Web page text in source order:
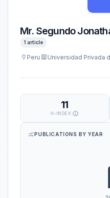
Mr. Segundo
1 article
Peru Universidad Privada
11
H-INDEX
PUBLICATIONS BY YEAR